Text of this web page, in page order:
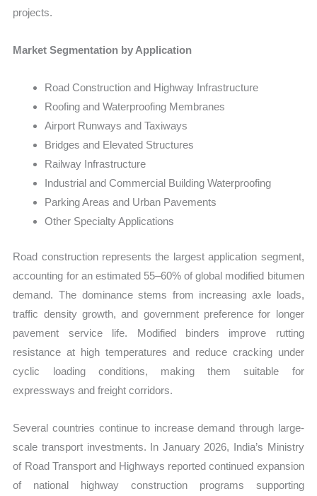
projects.
Market Segmentation by Application
Road Construction and Highway Infrastructure
Roofing and Waterproofing Membranes
Airport Runways and Taxiways
Bridges and Elevated Structures
Railway Infrastructure
Industrial and Commercial Building Waterproofing
Parking Areas and Urban Pavements
Other Specialty Applications
Road construction represents the largest application segment,
accounting for an estimated 55–60% of global modified bitumen
demand. The dominance stems from increasing axle loads,
traffic density growth, and government preference for longer
pavement service life. Modified binders improve rutting
resistance at high temperatures and reduce cracking under
cyclic loading conditions, making them suitable for
expressways and freight corridors.
Several countries continue to increase demand through large-
scale transport investments. In January 2026, India’s Ministry
of Road Transport and Highways reported continued expansion
of national highway construction programs supporting